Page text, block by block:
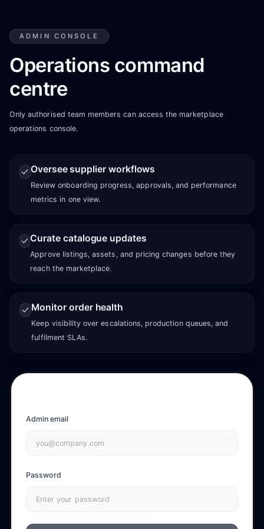
ADMIN CONSOLE
Operations command
centre
Only authorised team members can access the marketplace
operations console.
Oversee supplier workflows
Review onboarding progress, approvals, and performance
metrics in one view.
Curate catalogue updates
Approve listings, assets, and pricing changes before they
reach the marketplace.
Monitor order health
Keep visibility over escalations, production queues, and
fulfilment SLAs.
Admin email
Password